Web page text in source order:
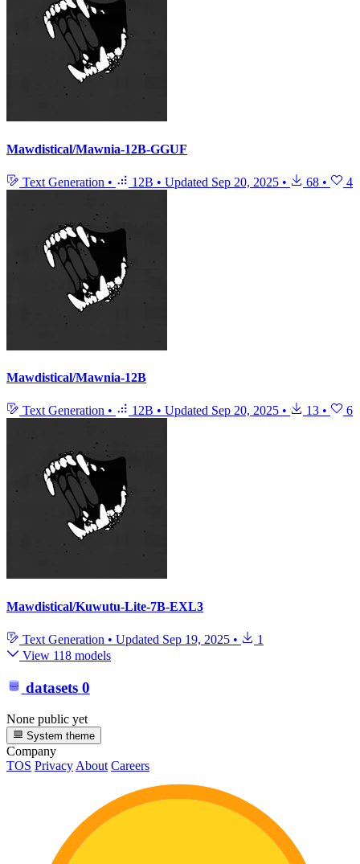
Mawdistical/Mawnia-12B-GGUF
Text Generation • 12B • Updated Sep 20, 2025 • 68 • 4
Mawdistical/Mawnia-12B
Text Generation • 12B • Updated Sep 20, 2025 • 13 • 6
Mawdistical/Kuwutu-Lite-7B-EXL3
Text Generation • Updated Sep 19, 2025 •
1
View 118 models
datasets 0
None public yet
System theme
Company
TOS PrivacyAbout Careers